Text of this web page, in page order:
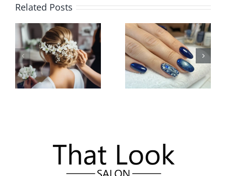
Related Posts
Top-Rated
Nail Salon
in East
How to
Find the
Best Hair
Salon Near
You for